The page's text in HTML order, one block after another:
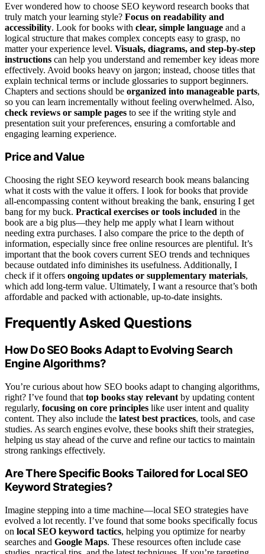
Ever wondered how to choose SEO keyword research books that
truly match your learning style? Focus on readability and
accessibility. Look for books with clear, simple language and a
logical structure that makes complex concepts easy to grasp, no
matter your experience level. Visuals, diagrams, and step-by-step
instructions can help you understand and remember key ideas more
effectively. Avoid books heavy on jargon; instead, choose titles that
explain technical terms or include glossaries to support beginners.
Chapters and sections should be organized into manageable parts,
so you can learn incrementally without feeling overwhelmed. Also,
check reviews or sample pages to see if the writing style and
presentation suit your preferences, ensuring a comfortable and
engaging learning experience.
Price and Value
Choosing the right SEO keyword research book means balancing
what it costs with the value it offers. I look for books that provide
all-encompassing content without breaking the bank, ensuring I get
bang for my buck. Practical exercises or tools included in the
book are a big plus—they help me apply what I learn without
needing extra purchases. I also compare the price to the depth of
information, especially since free online resources are plentiful. It’s
important that the book covers current SEO trends and techniques
because outdated info diminishes its usefulness. Additionally, I
check if it offers ongoing updates or supplementary materials,
which add long-term value. Ultimately, I want a resource that’s both
affordable and packed with actionable, up-to-date insights.
Frequently Asked Questions
How Do SEO Books Adapt to Evolving Search
Engine Algorithms?
You’re curious about how SEO books adapt to changing algorithms,
right? I’ve found that top books stay relevant by updating content
regularly, focusing on core principles like user intent and quality
content. They also include the latest best practices, tools, and case
studies. As search engines evolve, these books shift their strategies,
helping us stay ahead of the curve and refine our tactics to maintain
strong rankings effectively.
Are There Specific Books Tailored for Local SEO
Keyword Strategies?
Imagine stepping into a time machine—local SEO strategies have
evolved a lot recently. I’ve found that some books specifically focus
on local SEO keyword tactics, helping you optimize for nearby
searches and Google Maps. These resources often include case